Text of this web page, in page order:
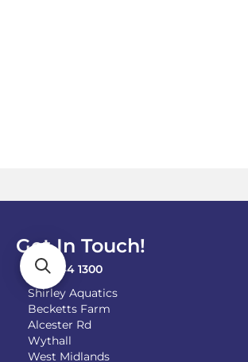
Get In Touch!
0121 744 1300
Shirley Aquatics
Becketts Farm
Alcester Rd
Wythall
West Midlands